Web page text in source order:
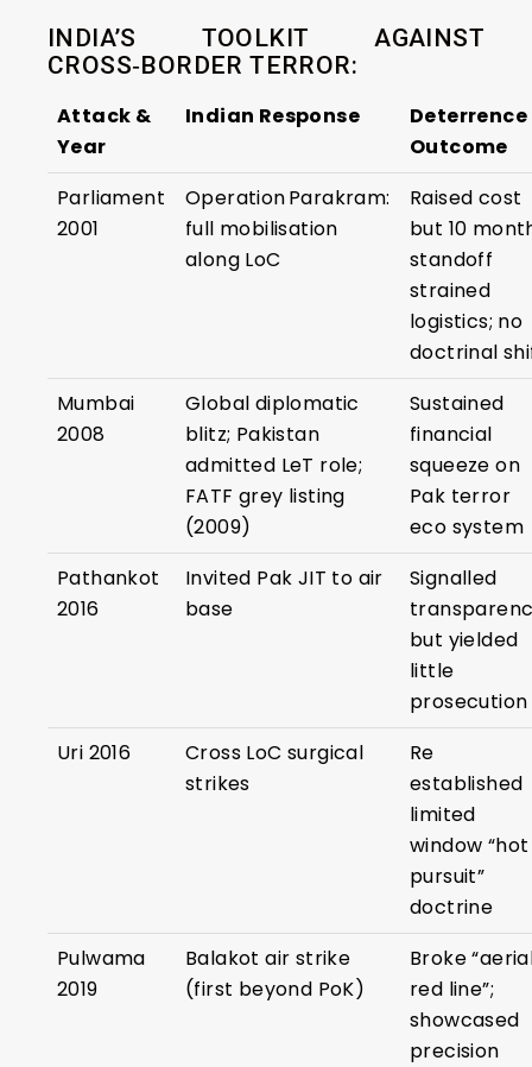
INDIA’S TOOLKIT AGAINST
CROSS‑BORDER TERROR:
Attack &
Year
Indian Response
Deterrence
Outcome
Parliament
2001
Operation Parakram:
full mobilisation
along LoC
Raised cost
but 10
standoff
strained
logistics; no
doctrinal
Mumbai
2008
Global diplomatic
blitz; Pakistan
admitted LeT role;
FATF grey listing
(2009)
Sustained
financial
squeeze on
Pak terror
eco system
Pathankot
2016
Invited Pak JIT to air
base
Signalled
but yielded
little
prosecution
Uri 2016
Cross LoC surgical
strikes
Re
established
limited
window “hot
pursuit”
doctrine
Pulwama
2019
Balakot air strike
(first beyond PoK)
Broke
red line”;
showcased
precision